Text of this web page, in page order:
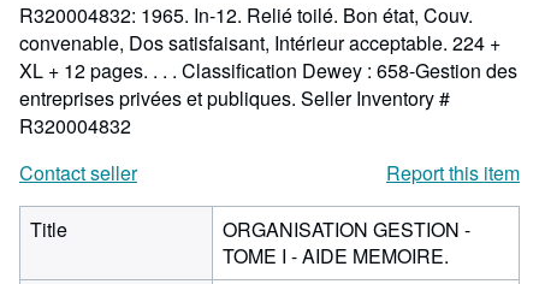
R320004832: 1965. In-12. Relié toilé. Bon état, Couv.
convenable, Dos satisfaisant, Intérieur acceptable. 224 +
XL + 12 pages. . . . Classification Dewey : 658-Gestion des
entreprises privées et publiques. Seller Inventory #
R320004832
Contact seller
Report this item
Title
ORGANISATION GESTION -
TOME I - AIDE MEMOIRE.